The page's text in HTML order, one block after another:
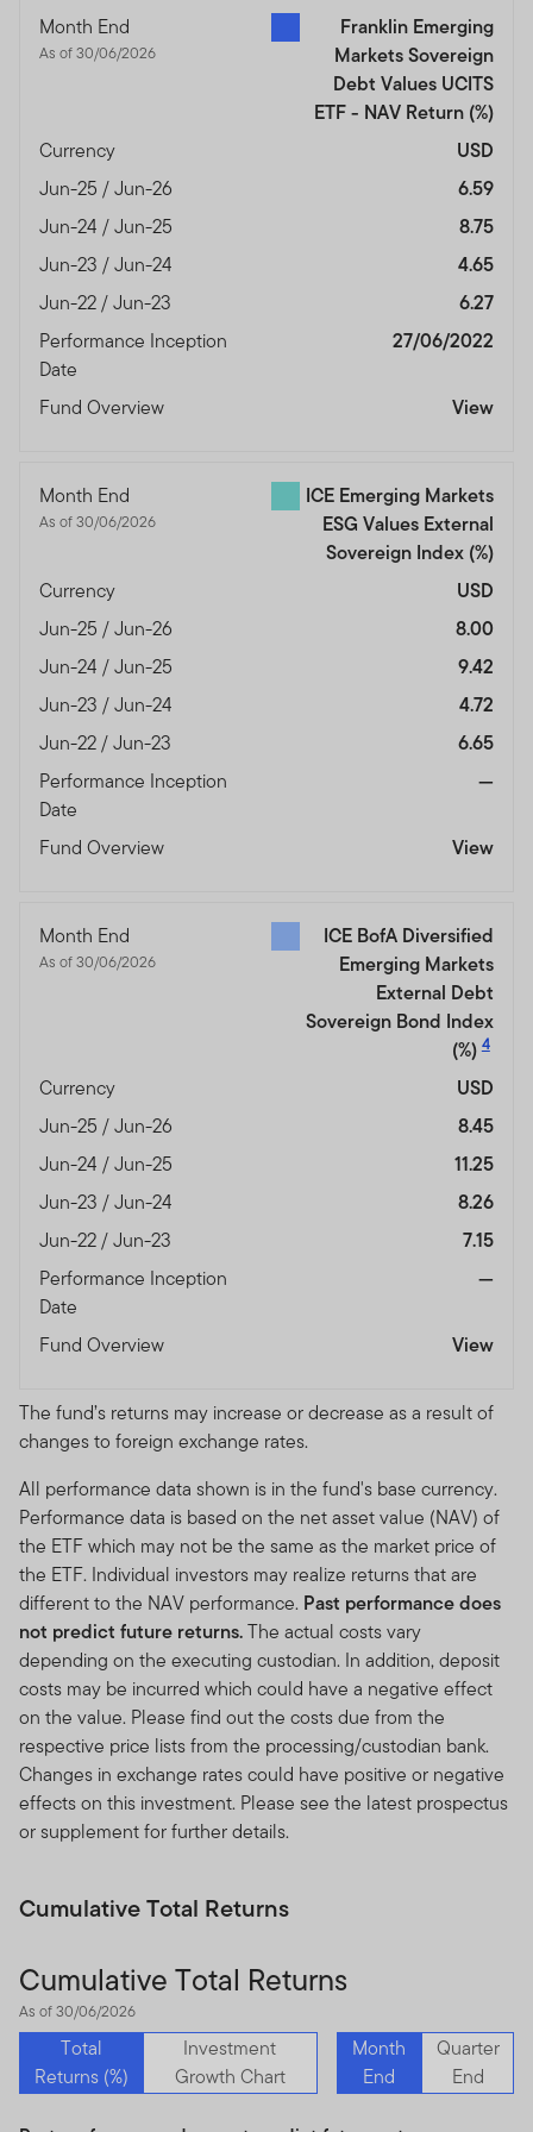
Month End
As of 30/06/2026
Franklin Emerging
Markets Sovereign
Debt Values UCITS
ETF - NAV Return (%)
Currency
USD
Jun-25 / Jun-26
6.59
Jun-24 / Jun-25
8.75
Jun-23 / Jun-24
4.65
Jun-22 / Jun-23
6.27
Performance Inception
Date
27/06/2022
Fund Overview View
Month End
As of 30/06/2026
ICE Emerging Markets
ESG Values External
Sovereign Index (%)
Currency
USD
Jun-25 / Jun-26
8.00
Jun-24 / Jun-25
9.42
Jun-23 / Jun-24
4.72
Jun-22 / Jun-23
6.65
Performance Inception
Date
—
Fund Overview View
Month End
As of 30/06/2026
ICE BofA Diversified
Emerging Markets
External Debt
Sovereign Bond Index
(%)4
Currency
USD
Jun-25 / Jun-26
8.45
Jun-24 / Jun-25
11.25
Jun-23 / Jun-24
8.26
Jun-22 / Jun-23
7.15
Performance Inception
Date
—
Fund Overview View
The fund’s returns may increase or decrease as a result of
changes to foreign exchange rates.
All performance data shown is in the fund's base currency.
Performance data is based on the net asset value (NAV) of
the ETF which may not be the same as the market price of
the ETF. Individual investors may realize returns that are
different to the NAV performance. Past performance does
not predict future returns.The actual costs vary
depending on the executing custodian. In addition, deposit
costs may be incurred which could have a negative effect
on the value. Please find out the costs due from the
respective price lists from the processing/custodian bank.
Changes in exchange rates could have positive or negative
effects on this investment. Please see the latest prospectus
or supplement for further details.
Cumulative Total Returns
Cumulative Total Returns
As of 30/06/2026
Total
Returns (%)
Investment
Growth Chart
Month
End
Quarter
End
authorised and regulated by the Dubai Financial
Services Authority.
Dubai office: Franklin Templeton Investments, The Gate,
East Wing, Level 2, Dubai International Financial Centre,
P.O.Box 506613, Dubai, U.A.E., Tel.: +9714-4284100
Fax:+9714-4284140
www.franklintempletonme.com
I CONFIRM THAT I AM A PROFESSIONAL INVESTOR,
HAVE READ THE IMPORTANT INFORMATION AND
WISH TO PROCEED.